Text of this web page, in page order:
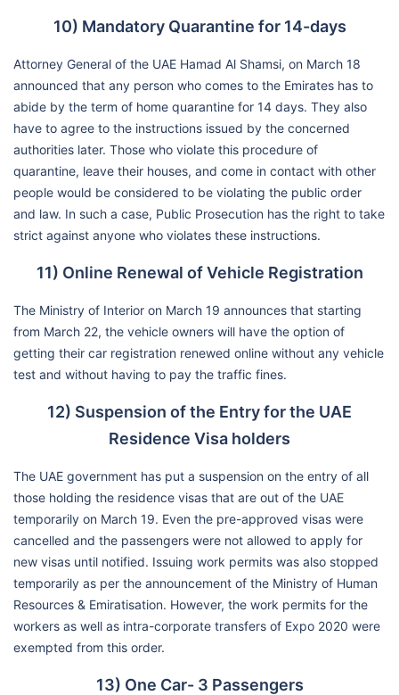
10) Mandatory Quarantine for 14-days
Attorney General of the UAE Hamad Al Shamsi, on March 18
announced that any person who comes to the Emirates has to
abide by the term of home quarantine for 14 days. They also
have to agree to the instructions issued by the concerned
authorities later. Those who violate this procedure of
quarantine, leave their houses, and come in contact with other
people would be considered to be violating the public order
and law. In such a case, Public Prosecution has the right to take
strict against anyone who violates these instructions.
11) Online Renewal of Vehicle Registration
The Ministry of Interior on March 19 announces that starting
from March 22, the vehicle owners will have the option of
getting their car registration renewed online without any vehicle
test and without having to pay the traffic fines.
12) Suspension of the Entry for the UAE
Residence Visa holders
The UAE government has put a suspension on the entry of all
those holding the residence visas that are out of the UAE
temporarily on March 19. Even the pre-approved visas were
cancelled and the passengers were not allowed to apply for
new visas until notified. Issuing work permits was also stopped
temporarily as per the announcement of the Ministry of Human
Resources & Emiratisation. However, the work permits for the
workers as well as intra-corporate transfers of Expo 2020 were
exempted from this order.
13) One Car- 3 Passengers